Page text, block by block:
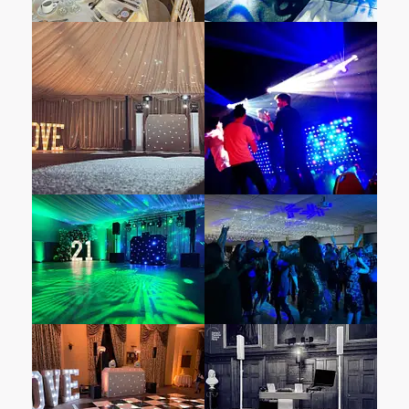
pays homage to the monarch herself. Laden
with Victorian antiques and historically
significant artifacts, it reflects the family’s
ties to British Colonial India. Original letters,
royal depictions, and portraits evoke an era
when Queen Victoria reigned over the vast
commonwealth. And in a nod to the
indomitable Winston Churchill, the Churchill
Room stands as a testament to the greatest
British statesman of all time.
Hinwick House, is a venue that exudes
historical elegance and luxury, making it an
unforgettable setting for weddings. Built in
1710 for the aristocratic Orlebar family, the
house is modeled after the original
Buckingham Palace and is nestled within 38